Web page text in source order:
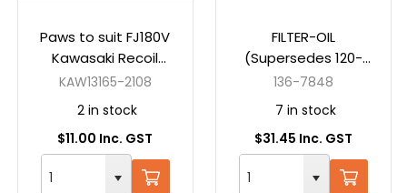
Paws to suit FJ180V
Kawasaki Recoil
Starter
KAW13165-2108
2 in stock
$11.00 Inc. GST
FILTER-OIL
(Supersedes 120-
4276) (Suits
MR5400 - 75212,
MX5050 - 74774)
136-7848
7 in stock
$31.45 Inc. GST